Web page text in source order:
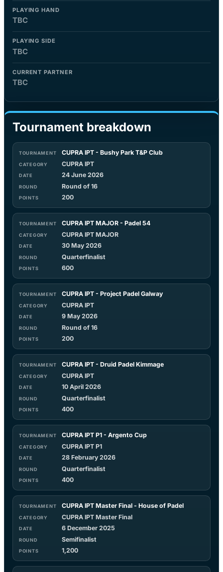
PLAYING HAND
TBC
PLAYING SIDE
TBC
CURRENT PARTNER
TBC
Tournament breakdown
CUPRA IPT - Bushy Park T&P Club
CUPRA IPT
24 June 2026
Round of 16
200
CUPRA IPT MAJOR - Padel 54
CUPRA IPT MAJOR
30 May 2026
Quarterfinalist
600
CUPRA IPT - Project Padel Galway
CUPRA IPT
9 May 2026
Round of 16
200
CUPRA IPT - Druid Padel Kimmage
CUPRA IPT
10 April 2026
Quarterfinalist
400
CUPRA IPT P1 - Argento Cup
CUPRA IPT P1
28 February 2026
Quarterfinalist
400
CUPRA IPT Master Final - House of Padel
CUPRA IPT Master Final
6 December 2025
Semifinalist
1,200